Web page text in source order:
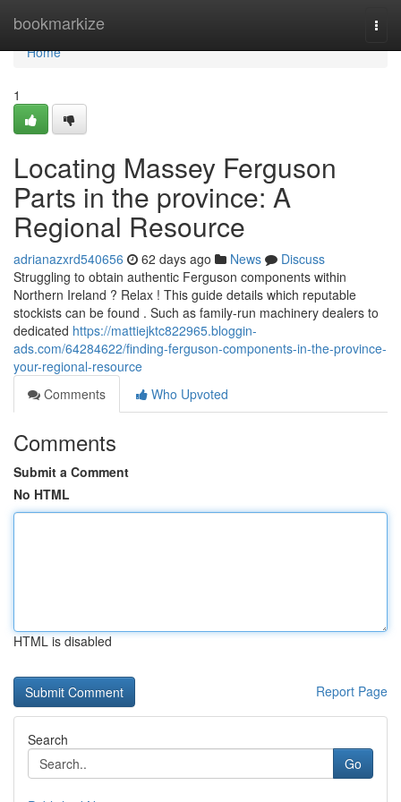
bookmarkize
Home
Home
1
Locating Massey Ferguson
Parts in the province: A
Regional Resource
adrianazxrd540656 62 days ago News
Discuss
Struggling to obtain authentic Ferguson components within
Northern Ireland ? Relax ! This guide details which reputable
stockists can be found . Such as family-run machinery dealers to
dedicated https://mattiejktc822965.bloggin-
ads.com/64284622/finding-ferguson-components-in-the-province-
your-regional-resource
Comments
Who Upvoted
Comments
Submit a Comment
No HTML
HTML is disabled
Report Page
Search
Go